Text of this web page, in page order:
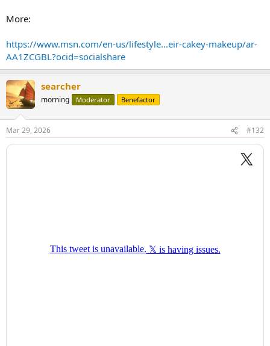
More:
https://www.msn.com/en-us/lifestyle...eir-cakey-makeup/ar-
AA1ZCGBL?ocid=socialshare
searcher
morning Moderator Benefactor
Mar 29, 2026 #132